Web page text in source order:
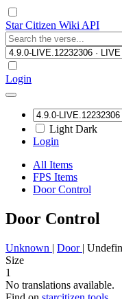
Star Citizen Wiki API
Login
Light Dark
Login
All Items
FPS Items
Door Control
Door Control
Unknown | Door |
Size
1
No translations available.